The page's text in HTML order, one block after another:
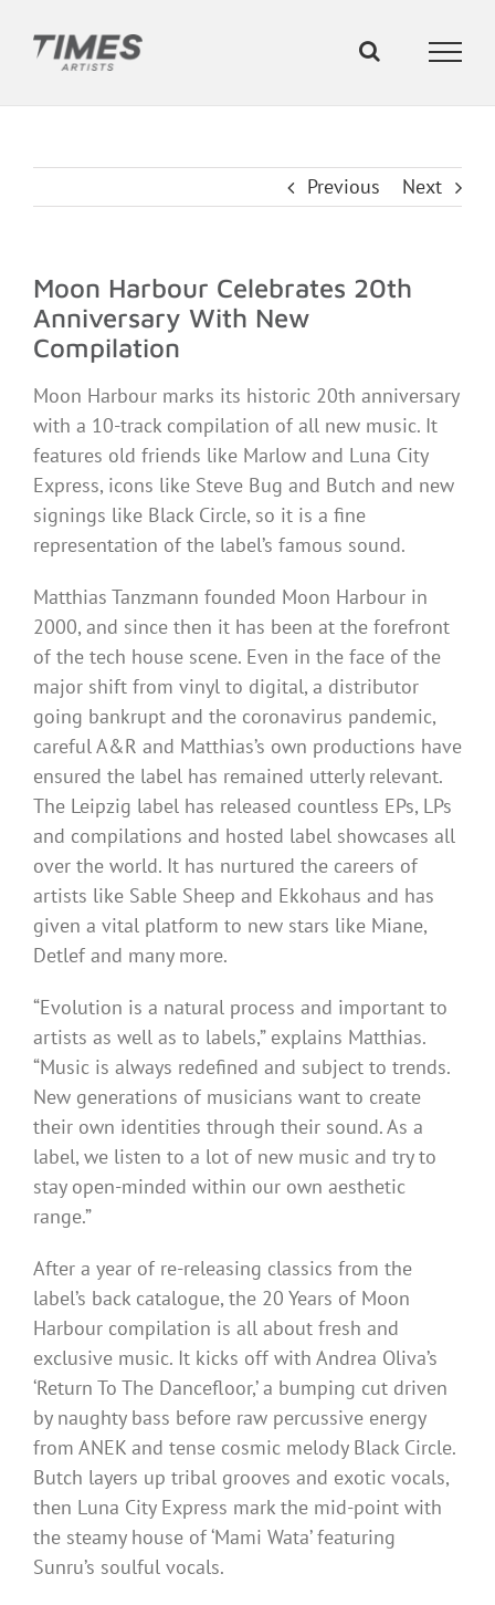
content
Previous Next
Moon Harbour Celebrates 20th
Anniversary With New
Compilation
Moon Harbour marks its historic 20th anniversary
with a 10-track compilation of all new music. It
features old friends like Marlow and Luna City
Express, icons like Steve Bug and Butch and new
signings like Black Circle, so it is a fine
representation of the label’s famous sound.
Matthias Tanzmann founded Moon Harbour in
2000, and since then it has been at the forefront
of the tech house scene. Even in the face of the
major shift from vinyl to digital, a distributor
going bankrupt and the coronavirus pandemic,
careful A&R and Matthias’s own productions have
ensured the label has remained utterly relevant.
The Leipzig label has released countless EPs, LPs
and compilations and hosted label showcases all
over the world. It has nurtured the careers of
artists like Sable Sheep and Ekkohaus and has
given a vital platform to new stars like Miane,
Detlef and many more.
“Evolution is a natural process and important to
artists as well as to labels,” explains Matthias.
“Music is always redefined and subject to trends.
New generations of musicians want to create
their own identities through their sound. As a
label, we listen to a lot of new music and try to
stay open-minded within our own aesthetic
range.”
After a year of re-releasing classics from the
label’s back catalogue, the 20 Years of Moon
Harbour compilation is all about fresh and
exclusive music. It kicks off with Andrea Oliva’s
‘Return To The Dancefloor,’ a bumping cut driven
by naughty bass before raw percussive energy
from ANEK and tense cosmic melody Black Circle.
Butch layers up tribal grooves and exotic vocals,
then Luna City Express mark the mid-point with
the steamy house of ‘Mami Wata’ featuring
Sunru’s soulful vocals.